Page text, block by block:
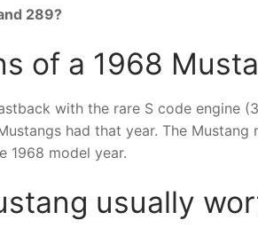
289?
of a 1968
with the rare S code engine
had that year. The Mustang
1968 model year.
usually